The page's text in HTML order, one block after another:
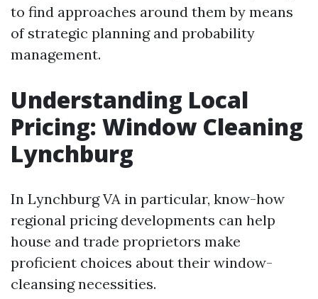
to find approaches around them by means
of strategic planning and probability
management.
Understanding Local
Pricing: Window Cleaning
Lynchburg
In Lynchburg VA in particular, know-how
regional pricing developments can help
house and trade proprietors make
proficient choices about their window-
cleansing necessities.